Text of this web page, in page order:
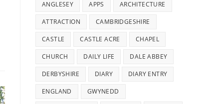
ANGLESEY APPS ARCHITECTURE
ATTRACTION CAMBRIDGESHIRE
CASTLE CASTLE ACRE CHAPEL
CHURCH DAILY LIFE DALE ABBEY
DERBYSHIRE DIARY DIARY ENTRY
ENGLAND GWYNEDD